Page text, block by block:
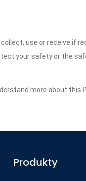
use or receive if
your safety or the
more about
Produkty